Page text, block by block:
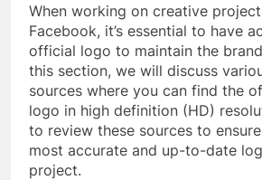
When working on creative
Facebook, it’s essential to have
official logo to maintain the
this section, we will discuss
sources where you can find the
logo in high definition (HD)
to review these sources to
most accurate and up-to-date
project.